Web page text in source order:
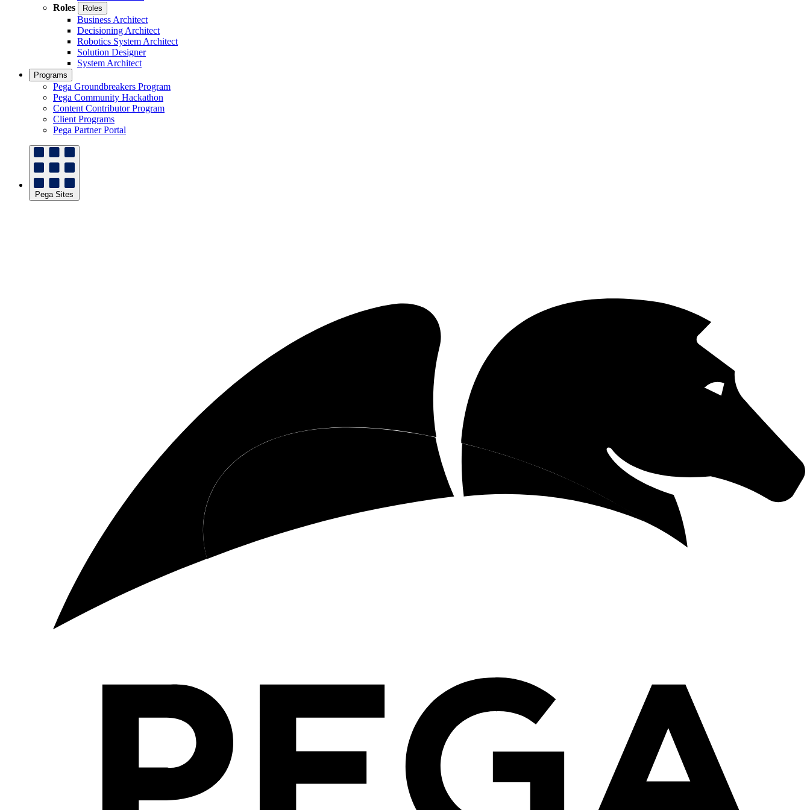
Roles
Roles
Business Architect
Decisioning Architect
Robotics System Architect
Solution Designer
System Architect
Programs
Pega Groundbreakers Program
Pega Community Hackathon
Content Contributor Program
Client Programs
Pega Partner Portal
Pega Sites